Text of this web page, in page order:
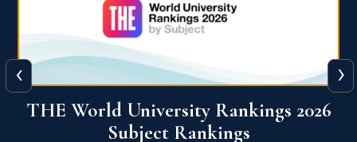
QS World University Ranking 2026
‹ ›